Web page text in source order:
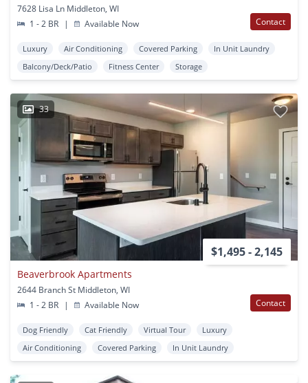
7628 Lisa Ln Middleton, WI
1 - 2 BR
| Available Now Contact
Luxury Air Conditioning Covered Parking
In Unit Laundry
Balcony/Deck/Patio
Fitness Center Storage
33
$1,495 - 2,145
Beaverbrook Apartments
2644 Branch St Middleton, WI
1 - 2 BR
| Available Now Contact
Dog Friendly Cat Friendly Virtual Tour
Luxury
Air Conditioning
Covered Parking In Unit Laundry